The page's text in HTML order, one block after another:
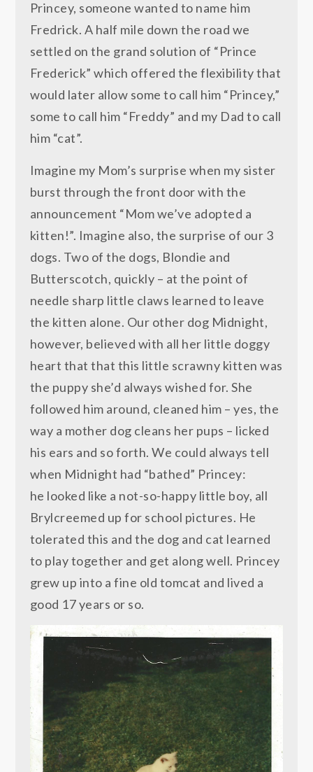
Princey, someone wanted to name him
Fredrick. A half mile down the road we
settled on the grand solution of “Prince
Frederick” which offered the flexibility that
would later allow some to call him “Princey,”
some to call him “Freddy” and my Dad to call
him “cat”.
Imagine my Mom’s surprise when my sister
burst through the front door with the
announcement “Mom we’ve adopted a
kitten!”. Imagine also, the surprise of our 3
dogs. Two of the dogs, Blondie and
Butterscotch, quickly – at the point of
needle sharp little claws learned to leave
the kitten alone. Our other dog Midnight,
however, believed with all her little doggy
heart that that this little scrawny kitten was
the puppy she’d always wished for. She
followed him around, cleaned him – yes, the
way a mother dog cleans her pups – licked
his ears and so forth. We could always tell
when Midnight had “bathed” Princey:
he looked like a not-so-happy little boy, all
Brylcreemed up for school pictures. He
tolerated this and the dog and cat learned
to play together and get along well. Princey
grew up into a fine old tomcat and lived a
good 17 years or so.